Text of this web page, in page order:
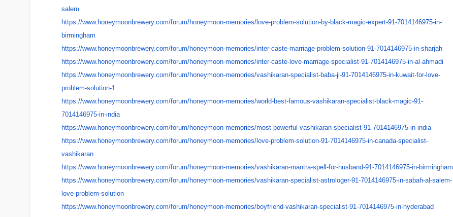
salem
https://www.honeymoonbrewery.com/forum/honeymoon-memories/ love-problem-solution-by-black-magic-expert-91-7014146975-in-
birmingham
https://www.honeymoonbrewery.com/forum/honeymoon-memories/inter-caste-marriage-problem-solution-91-7014146975-in-sharjah
https://www.honeymoonbrewery.com/forum/honeymoon-memories/inter-caste-love-marriage-specialist-91-7014146975-in-al-ahmadi
https://www.honeymoonbrewery.com/forum/honeymoon-memories/vashikaran-specialist-baba-ji-91-7014146975-in-kuwait-for- love-
problem-solution-1
https://www.honeymoonbrewery.com/forum/honeymoon-memories/world-best-famous-vashikaran-specialist-black-magic-91-
7014146975-in-india
https://www.honeymoonbrewery.com/forum/honeymoon-memories/most-powerful-vashikaran-specialist-91-7014146975-in-india
https://www.honeymoonbrewery.com/forum/honeymoon-memories/ love-problem-solution-91-7014146975-in-canada-specialist-
vashikaran
https://www.honeymoonbrewery.com/forum/honeymoon-memories/vashikaran-mantra-spell-for-husband-91-7014146975-in-birmingham
https://www.honeymoonbrewery.com/forum/honeymoon-memories/vashikaran-specialist-astrologer-91-7014146975-in-sabah-al-salem-
love-problem-solution
https://www.honeymoonbrewery.com/forum/honeymoon-memories/boyfriend-vashikaran-specialist-91-7014146975-in-hyderabad